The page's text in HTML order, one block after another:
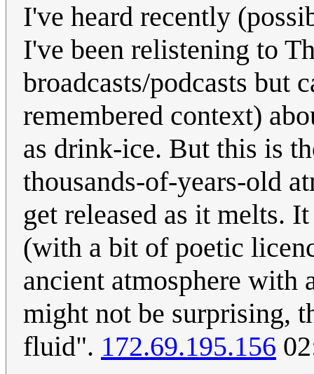
I've heard recently
I've been relistening to
broadcasts/podcasts but
remembered context)
as drink-ice. But this is
thousands-of-years-old
get released as it melts.
(with a bit of poetic
ancient atmosphere with
might not be surprising,
fluid". 172.69.195.156